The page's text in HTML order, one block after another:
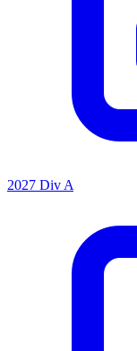
2027 Div A